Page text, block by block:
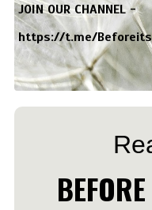
JOIN OUR CHANNEL -
https://t.me/